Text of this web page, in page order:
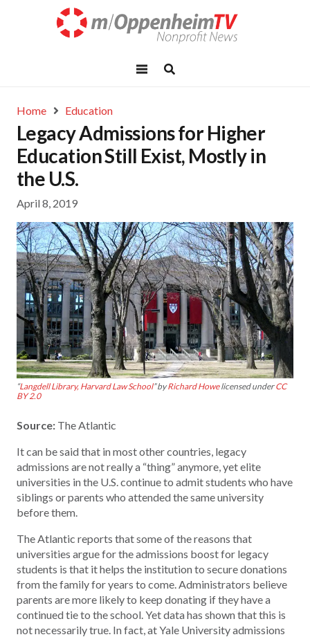
Home Education
Legacy Admissions for Higher
Education Still Exist, Mostly in
the U.S.
April 8, 2019
“Langdell Library, Harvard Law School” byRichard Howelicensed underCC
BY 2.0
Source: The Atlantic
It can be said that in most other countries, legacy
admissions are not really a “thing” anymore, yet elite
universities in the U.S. continue to admit students who have
siblings or parents who attended the same university
before them.
The Atlantic reports that some of the reasons that
universities argue for the admissions boost for legacy
students is that it helps the institution to secure donations
from the family for years to come. Administrators believe
parents are more likely to keep donating if they have a
continued tie to the school. Yet data has shown that this is
not necessarily true. In fact, at Yale University admissions